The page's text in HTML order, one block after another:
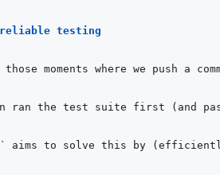
reliable testing
ran the test suite first (and
aims to solve this by